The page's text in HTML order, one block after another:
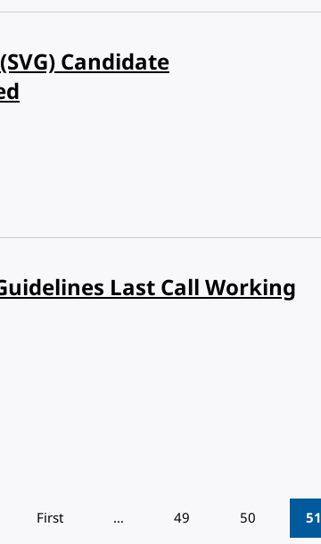
Candidate
Last Call Working
First … 49 50 51